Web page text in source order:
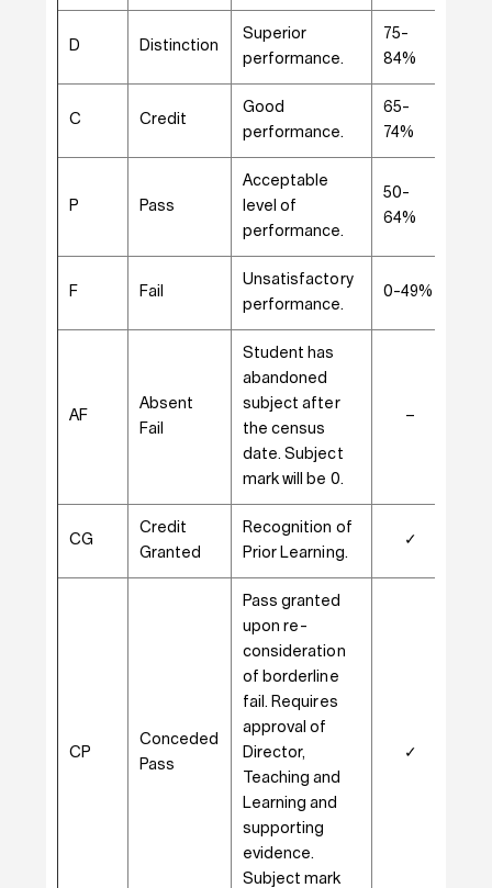
D Distinction
Superior
performance.
75-
84%
C Credit
Good
performance.
65-
74%
P Pass
Acceptable
level of
performance.
50-
64%
F Fail
Unsatisfactory
performance.
0-49%
AF
Absent
Fail
Student has
abandoned
subject after
the census
date. Subject
mark will be 0.
–
CG
Credit
Granted
Recognition of
Prior Learning.
✓
CP
Conceded
Pass
Pass granted
upon re-
consideration
of borderline
fail. Requires
approval of
Director,
Teaching and
Learning and
supporting
evidence.
Subject mark
✓